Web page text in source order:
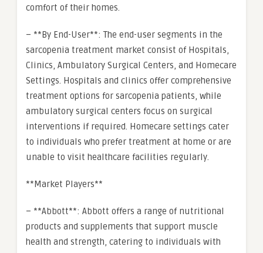
comfort of their homes.
– **By End-User**: The end-user segments in the
sarcopenia treatment market consist of Hospitals,
Clinics, Ambulatory Surgical Centers, and Homecare
Settings. Hospitals and clinics offer comprehensive
treatment options for sarcopenia patients, while
ambulatory surgical centers focus on surgical
interventions if required. Homecare settings cater
to individuals who prefer treatment at home or are
unable to visit healthcare facilities regularly.
**Market Players**
– **Abbott**: Abbott offers a range of nutritional
products and supplements that support muscle
health and strength, catering to individuals with